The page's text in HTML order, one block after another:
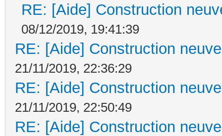
RE: [Aide] Construction
08/12/2019, 19:41:39
RE: [Aide] Construction
21/11/2019, 22:36:29
RE: [Aide] Construction
21/11/2019, 22:50:49
RE: [Aide] Construction